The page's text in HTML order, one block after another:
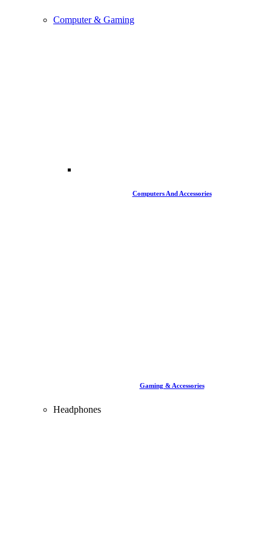
Computer & Gaming
Computers And Accessories
Gaming & Accessories
Headphones